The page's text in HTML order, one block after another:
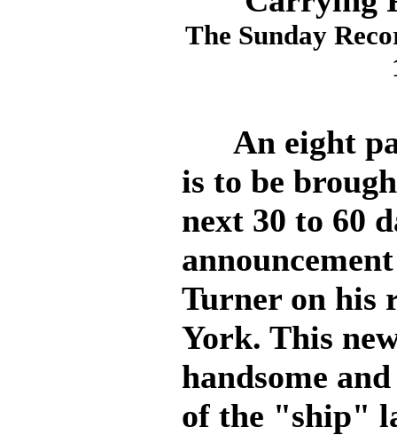
The Sunday
An eight
is to be
next 30 to 60
Turner on his
York. This
handsome
of the "ship"